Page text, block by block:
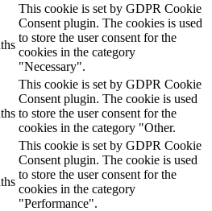
– Heizen & Dämmen
Designboden
This cookie is set by GDPR Cookie
Consent plugin. The cookies is used
to store the user consent for the
cookies in the category
"Necessary".
This cookie is set by GDPR Cookie
Consent plugin. The cookie is used
to store the user consent for the
cookies in the category "Other.
This cookie is set by GDPR Cookie
Consent plugin. The cookie is used
to store the user consent for the
cookies in the category
"Performance".